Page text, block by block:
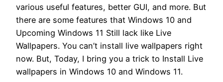
various useful features, better GUI, and more. But
there are some features that Windows 10 and
Upcoming Windows 11 Still lack like Live
Wallpapers. You can’t install live wallpapers right
now. But, Today, I bring you a trick to Install Live
wallpapers in Windows 10 and Windows 11.